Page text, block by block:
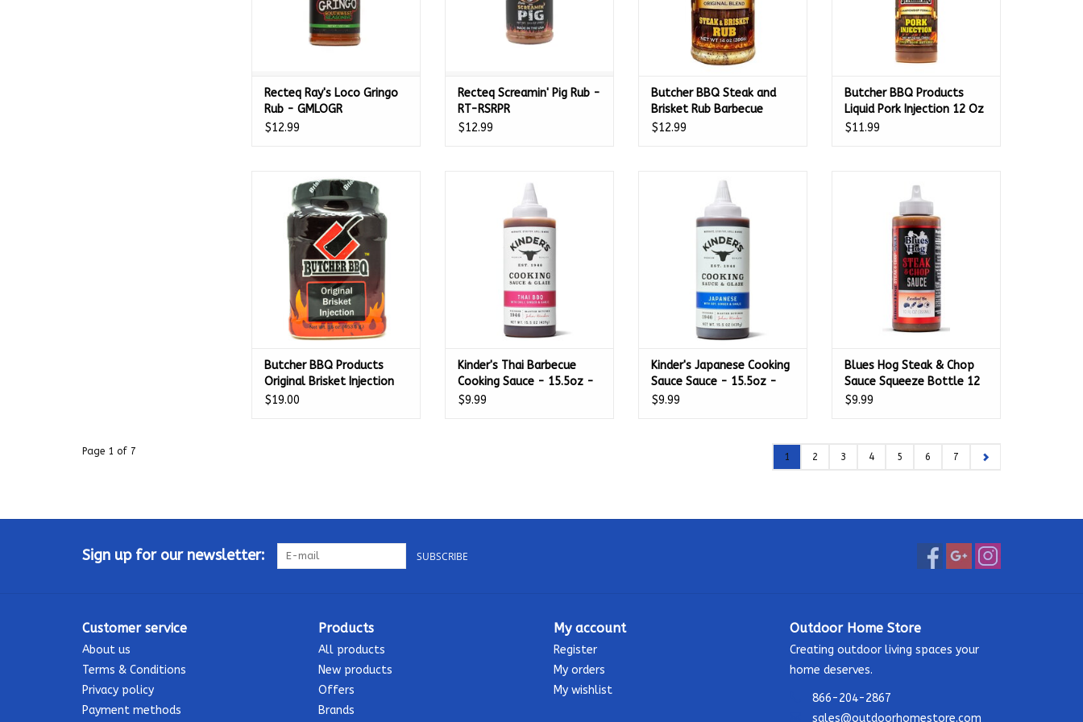
Recteq Ray's Loco Gringo
Rub - GMLOGR
$12.99
Recteq Screamin' Pig Rub -
RT-RSRPR
$12.99
Butcher BBQ Steak and
Brisket Rub Barbecue
Seasoning 14 Oz - 35845
$12.99
Butcher BBQ Products
Liquid Pork Injection 12 Oz
- 69554
$11.99
Butcher BBQ Products Original
Brisket Injection 16 Oz - 03574
ADD TO CART
Butcher BBQ Products
Original Brisket Injection
16 Oz - 03574
$19.00
Sauce - 15.5oz - 65701
ADD TO CART
Kinder's Thai Barbecue
Cooking Sauce - 15.5oz -
65701
$9.99
Kinder's Japanese Cooking Sauce
Sauce - 15.5oz - 65700
ADD TO CART
Kinder's Japanese Cooking
Sauce Sauce - 15.5oz -
65700
$9.99
Squeeze Bottle 12 oz. - 100230
ADD TO CART
Blues Hog Steak & Chop
Sauce Squeeze Bottle 12
oz. - 100230
$9.99
Page 1 of 7 1 2 3 4 5 6 7
Sign up for our newsletter: SUBSCRIBE
Customer service
About us
Terms & Conditions
Privacy policy
Payment methods
Products
All products
New products
Offers
Brands
My account
Register
My orders
My wishlist
Outdoor Home Store
Creating outdoor living spaces your
home deserves.
866-204-2867
sales@outdoorhomestore.com